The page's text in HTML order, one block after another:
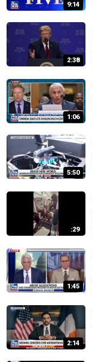
9:14
2:38
1:06
5:50
:29
1:45
2:14